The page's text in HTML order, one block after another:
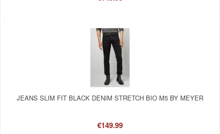
JEANS SLIM FIT BLACK DENIM STRETCH BIO M5 BY MEYER
€149.99